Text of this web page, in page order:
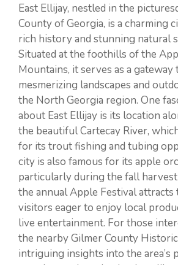
East Ellijay, nestled in the
County of Georgia, is a charming
rich history and stunning natural
Situated at the foothills of the
Mountains, it serves as a gateway
mesmerizing landscapes and
the North Georgia region. One
about East Ellijay is its location
the beautiful Cartecay River,
for its trout fishing and tubing
city is also famous for its apple
particularly during the fall harvest
the annual Apple Festival attracts
visitors eager to enjoy local
live entertainment. For those
the nearby Gilmer County
intriguing insights into the area’s